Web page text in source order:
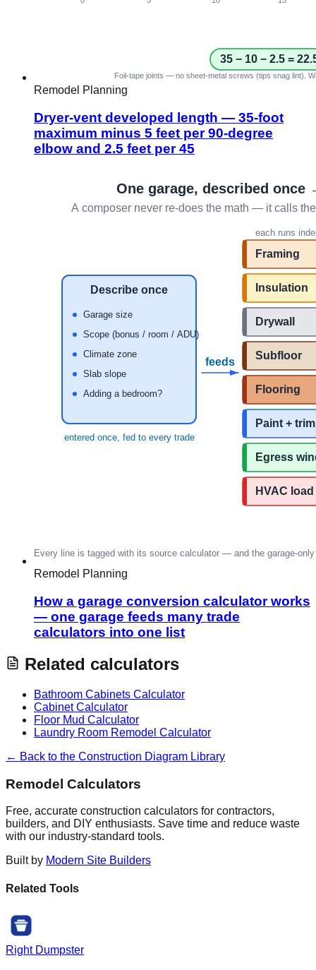
Remodel Planning
Dryer-vent developed length — 35-foot
maximum minus 5 feet per 90-degree
elbow and 2.5 feet per 45
Remodel Planning
How a garage conversion calculator works
— one garage feeds many trade
calculators into one list
Related calculators
Bathroom Cabinets Calculator
Cabinet Calculator
Floor Mud Calculator
Laundry Room Remodel Calculator
← Back to the Construction Diagram Library
Remodel Calculators
Free, accurate construction calculators for contractors,
builders, and DIY enthusiasts. Save time and reduce waste
with our industry-standard tools.
Built by Modern Site Builders
Related Tools
Right Dumpster